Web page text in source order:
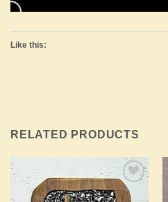
Like this:
RELATED PRODUCTS